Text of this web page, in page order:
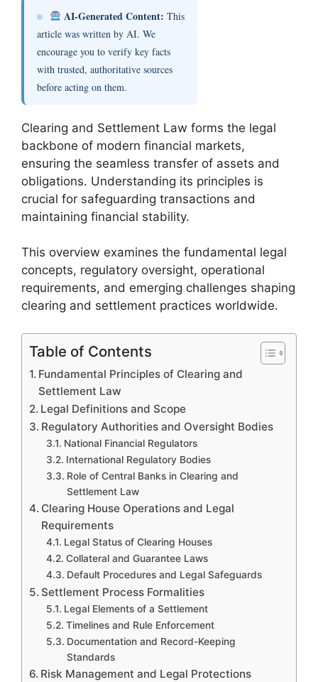
AI-Generated Content: This
article was written by AI. We
encourage you to verify key facts
with trusted, authoritative sources
before acting on them.
Clearing and Settlement Law forms the legal
backbone of modern financial markets,
ensuring the seamless transfer of assets and
obligations. Understanding its principles is
crucial for safeguarding transactions and
maintaining financial stability.
This overview examines the fundamental legal
concepts, regulatory oversight, operational
requirements, and emerging challenges shaping
clearing and settlement practices worldwide.
Table of Contents
Fundamental Principles of Clearing and
Settlement Law
Legal Definitions and Scope
Regulatory Authorities and Oversight Bodies
National Financial Regulators
International Regulatory Bodies
Role of Central Banks in Clearing and
Settlement Law
Clearing House Operations and Legal
Requirements
Legal Status of Clearing Houses
Collateral and Guarantee Laws
Default Procedures and Legal Safeguards
Settlement Process Formalities
Legal Elements of a Settlement
Timelines and Rule Enforcement
Documentation and Record-Keeping
Standards
Risk Management and Legal Protections